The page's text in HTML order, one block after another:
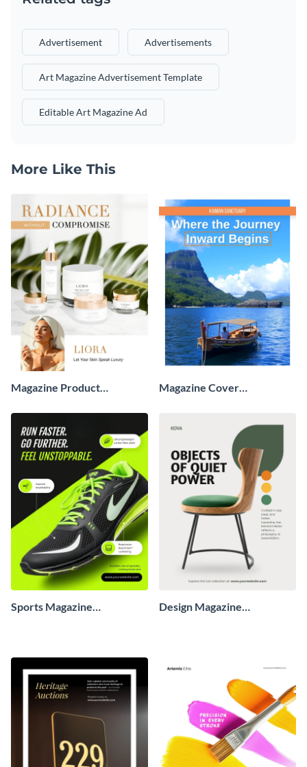
Advertisement Advertisements
Art Magazine Advertisement Template
Editable Art Magazine Ad
More Like This
Magazine Product
Magazine Cover
Sports Magazine
Design Magazine